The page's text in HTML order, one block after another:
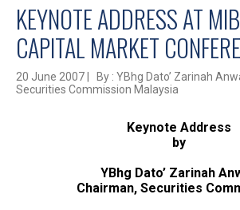
KEYNOTE ADDRESS AT
CAPITAL MARKET
20 June 2007 | By : YBhg Dato’ Zarinah
Securities Commission Malaysia
Keynote Address
by
YBhg Dato’ Zarinah
Chairman, Securities